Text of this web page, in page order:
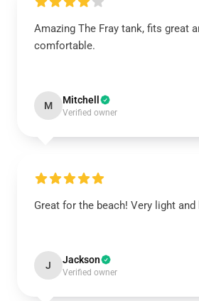
Amazing The Fray tank, fits great
comfortable.
M Mitchell
Verified owner
Great for the beach! Very light and
J Jackson
Verified owner